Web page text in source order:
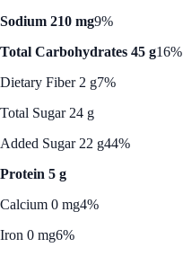
Sodium 210 mg9%
Total Carbohydrates 45 g16%
Dietary Fiber 2 g7%
Total Sugar 24 g
Added Sugar 22 g44%
Protein 5 g
Calcium 0 mg4%
Iron 0 mg6%